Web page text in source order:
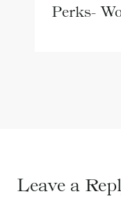
Perks-
Leave a